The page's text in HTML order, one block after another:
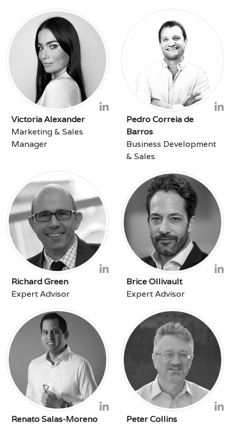
Victoria Alexander
Marketing & Sales
Manager
Pedro Correia de
Barros
Business Development
& Sales
Richard Green
Expert Advisor
Brice Ollivault
Expert Advisor
Renato Salas-Moreno
Peter Collins